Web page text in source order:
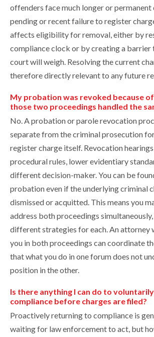
offenders face much longer or
pending or recent failure to register
affects eligibility for removal, either by
compliance clock or by creating a barrier
court will weigh. Resolving the current
therefore directly relevant to any future
My probation was revoked because
those two proceedings handled the
No. A probation or parole revocation
separate from the criminal prosecution
register charge itself. Revocation
procedural rules, lower evidentiary
different decision-maker. You can be
probation even if the underlying criminal
dismissed or acquitted. This means you
address both proceedings
different strategies for each. An attorney
you in both proceedings can coordinate
that what you do in one forum does not
position in the other.
Is there anything I can do to
compliance before charges are filed?
Proactively returning to compliance is
waiting for law enforcement to act, but